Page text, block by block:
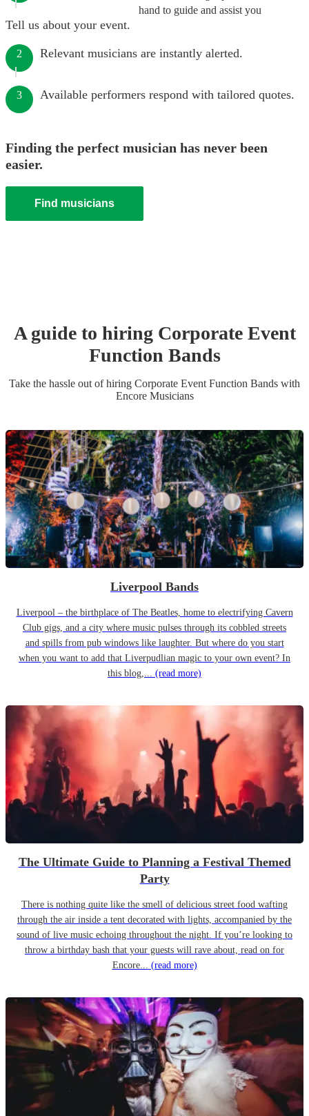
hand to guide and assist you
Tell us about your event.
2 Relevant musicians are instantly alerted.
3 Available performers respond with tailored quotes.
Finding the perfect musician has never been
easier.
Find musicians
A guide to hiring Corporate Event
Function Bands
Take the hassle out of hiring Corporate Event Function Bands with
Encore Musicians
Liverpool Bands
Liverpool – the birthplace of The Beatles, home to electrifying Cavern
Club gigs, and a city where music pulses through its cobbled streets
and spills from pub windows like laughter. But where do you start
when you want to add that Liverpudlian magic to your own event? In
this blog,... (read more)
The Ultimate Guide to Planning a Festival Themed
Party
There is nothing quite like the smell of delicious street food wafting
through the air inside a tent decorated with lights, accompanied by the
sound of live music echoing throughout the night. If you’re looking to
throw a birthday bash that your guests will rave about, read on for
Encore... (read more)